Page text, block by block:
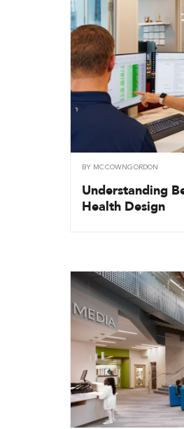
BY MCCOWNGORDON
Understanding
Health Design